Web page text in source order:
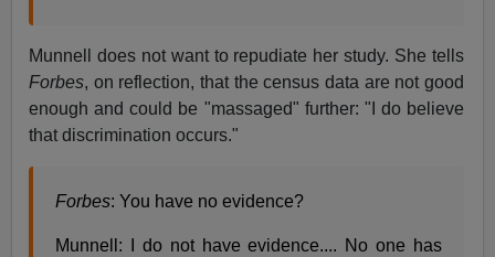
Munnell does not want to repudiate her study. She tells
Forbes, on reflection, that the census data are not good
enough and could be "massaged" further: "I do believe
that discrimination occurs."
Forbes: You have no evidence?
Munnell: I do not have evidence.... No one has